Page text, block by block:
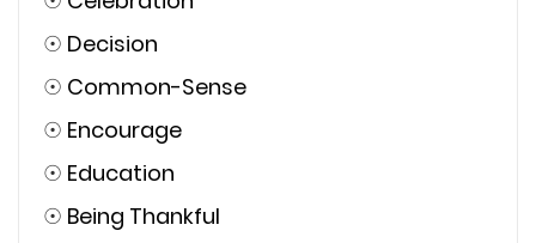
☉ Decision
☉ Common-Sense
☉ Encourage
☉ Education
☉ Being Thankful